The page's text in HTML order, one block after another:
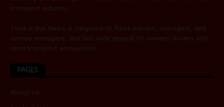
transport industry.
Truck & Bus News is targeted at fleet owners, managers, and
service managers, and has wide appeal to owners/drivers and
road transport enthusiasts.
PAGES
About Us